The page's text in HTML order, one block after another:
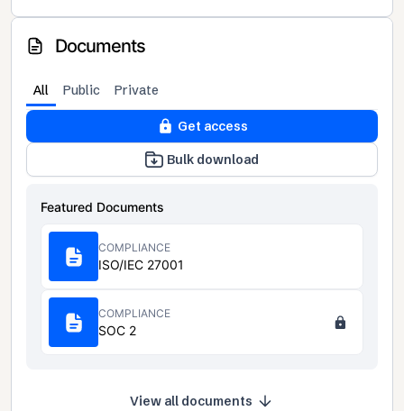
Documents
All Public Private
Get access
Bulk download
Featured Documents
COMPLIANCE
ISO/IEC 27001
COMPLIANCE
SOC 2
View all documents